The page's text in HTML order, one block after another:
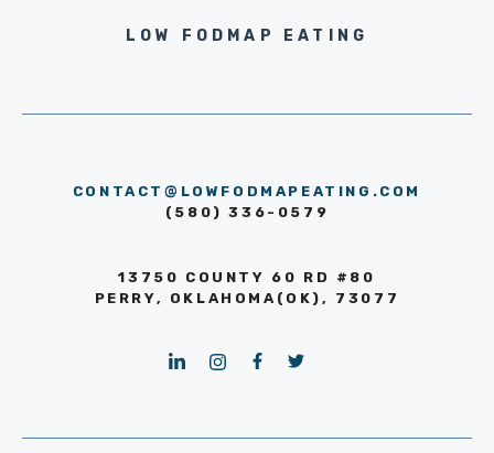
LOW FODMAP EATING
CONTACT@LOWFODMAPEATING.COM
(580) 336-0579
13750 COUNTY 60 RD #80
PERRY, OKLAHOMA(OK), 73077